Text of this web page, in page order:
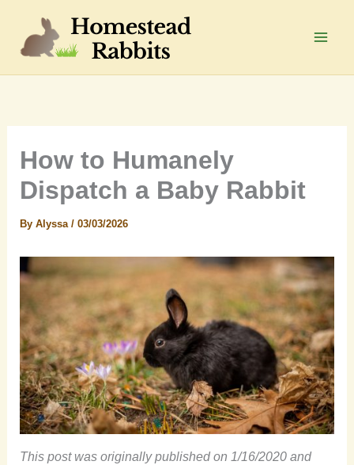
content
How to Humanely
Dispatch a Baby Rabbit
By Alyssa / 03/03/2026
This post was originally published on 1/16/2020 and